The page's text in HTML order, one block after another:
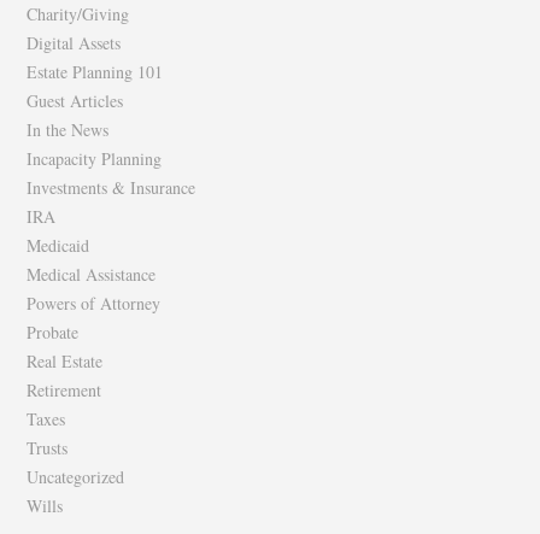
Charity/Giving
Digital Assets
Estate Planning 101
Guest Articles
In the News
Incapacity Planning
Investments & Insurance
IRA
Medicaid
Medical Assistance
Powers of Attorney
Probate
Real Estate
Retirement
Taxes
Trusts
Uncategorized
Wills